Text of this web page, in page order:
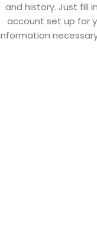
and history. Just fill
account set up for